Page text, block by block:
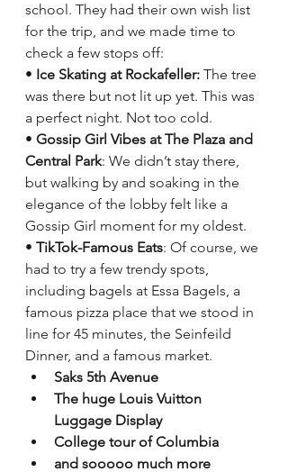
school. They had their own wish list
for the trip, and we made time to
check a few stops off:
• Ice Skating at Rockafeller: The tree
was there but not lit up yet. This was
a perfect night. Not too cold.
• Gossip Girl Vibes at The Plaza and
Central Park: We didn’t stay there,
but walking by and soaking in the
elegance of the lobby felt like a
Gossip Girl moment for my oldest.
• TikTok-Famous Eats: Of course, we
had to try a few trendy spots,
including bagels at Essa Bagels, a
famous pizza place that we stood in
line for 45 minutes, the Seinfeild
Dinner, and a famous market.
Saks 5th Avenue
The huge Louis Vuitton
Luggage Display
College tour of Columbia
and sooooo much more